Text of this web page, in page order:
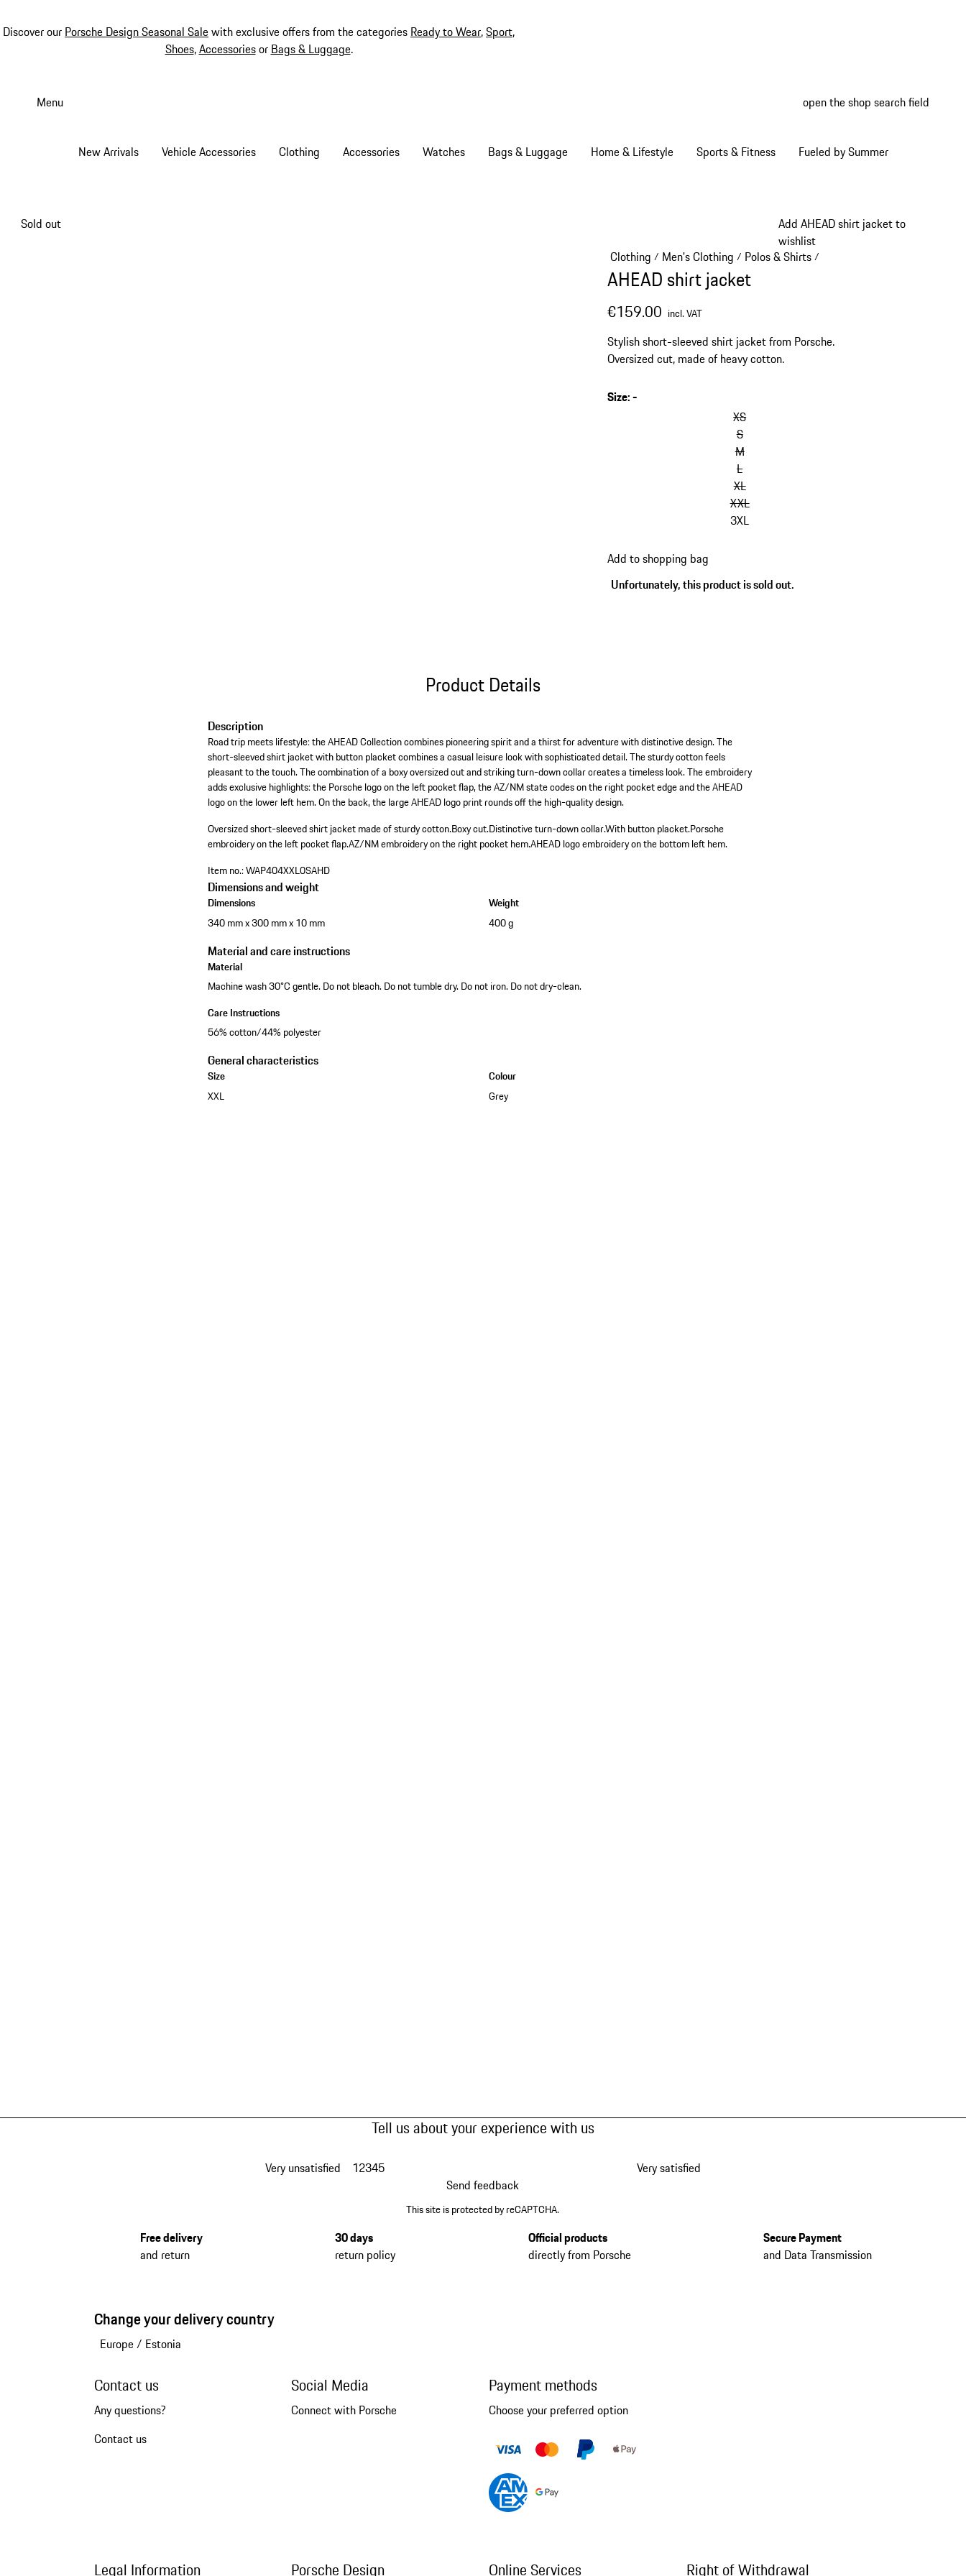
Discover our Porsche Design Seasonal Salewith exclusive offers from the categories Ready to Wear,Sport,
Shoes,Accessoriesor Bags & Luggage.
Menu open the shop search field
New Arrivals Vehicle Accessories Clothing Accessories Watches Bags & Luggage Home & Lifestyle Sports & Fitness Fueled by Summer
Add AHEAD shirt jacket to
wishlist
Sold out
Clothing / Men's Clothing / Polos & Shirts/
AHEAD shirt jacket
€159.00 incl. VAT
Stylish short-sleeved shirt jacket from Porsche.
Oversized cut, made of heavy cotton.
Size:-
XS
S
M
L
XL
XXL
3XL
back
to
Add to shopping bag
Unfortunately, this product is sold out.
Product Details
Description
Road trip meets lifestyle: the AHEAD Collection combines pioneering spirit and a thirst for adventure with distinctive design. The
short-sleeved shirt jacket with button placket combines a casual leisure look with sophisticated detail. The sturdy cotton feels
pleasant to the touch. The combination of a boxy oversized cut and striking turn-down collar creates a timeless look. The embroidery
adds exclusive highlights: the Porsche logo on the left pocket flap, the AZ/NM state codes on the right pocket edge and the AHEAD
logo on the lower left hem. On the back, the large AHEAD logo print rounds off the high-quality design.
Oversized short-sleeved shirt jacket made of sturdy cotton.Boxy cut.Distinctive turn-down collar.With button placket.Porsche
embroidery on the left pocket flap.AZ/NM embroidery on the right pocket hem.AHEAD logo embroidery on the bottom left hem.
Item no.:WAP404XXL0SAHD
Dimensions and weight
Dimensions
340 mm x 300 mm x 10 mm
Weight
400 g
Material and care instructions
Material
Machine wash 30°C gentle. Do not bleach. Do not tumble dry. Do not iron. Do not dry-clean.
Care Instructions
56% cotton/44% polyester
General characteristics
Size
XXL
Colour
Grey
Tell us about your experience with us
Very unsatisfied 12345
Very satisfied
Send feedback
This site is protected by reCAPTCHA.
Free delivery
and return
30 days
return policy
Official products
directly from Porsche
Secure Payment
and Data Transmission
Change your delivery country
Europe/ Estonia
Contact us
Any questions?
Contact us
Social Media
Connect with Porsche
Payment methods
Choose your preferred option
Legal Information Porsche Design Online Services Right of Withdrawal